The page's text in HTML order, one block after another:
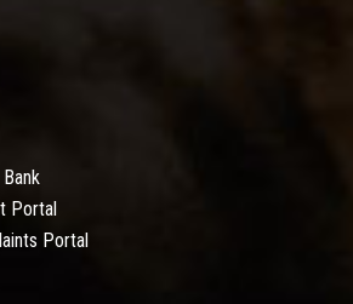
Portal
Portal